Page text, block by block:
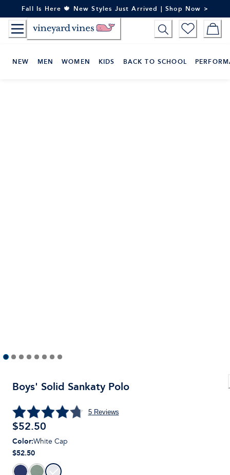
to
Content
Fall Is Here 🍁 New Styles Just Arrived | Shop Now >
NEW MEN WOMEN KIDS BACK TO SCHOOL
Boys' Solid Sankaty Polo
5Reviews
$52.50
Color:White Cap
$52.50